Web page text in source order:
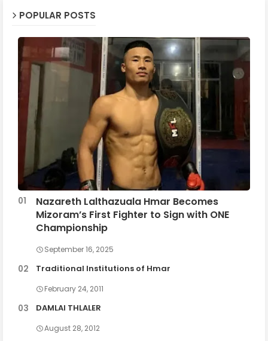
POPULAR POSTS
Nazareth Lalthazuala Hmar Becomes
Mizoram’s First Fighter to Sign with ONE
Championship
September 16, 2025
Traditional Institutions of Hmar
February 24, 2011
DAMLAI THLALER
August 28, 2012